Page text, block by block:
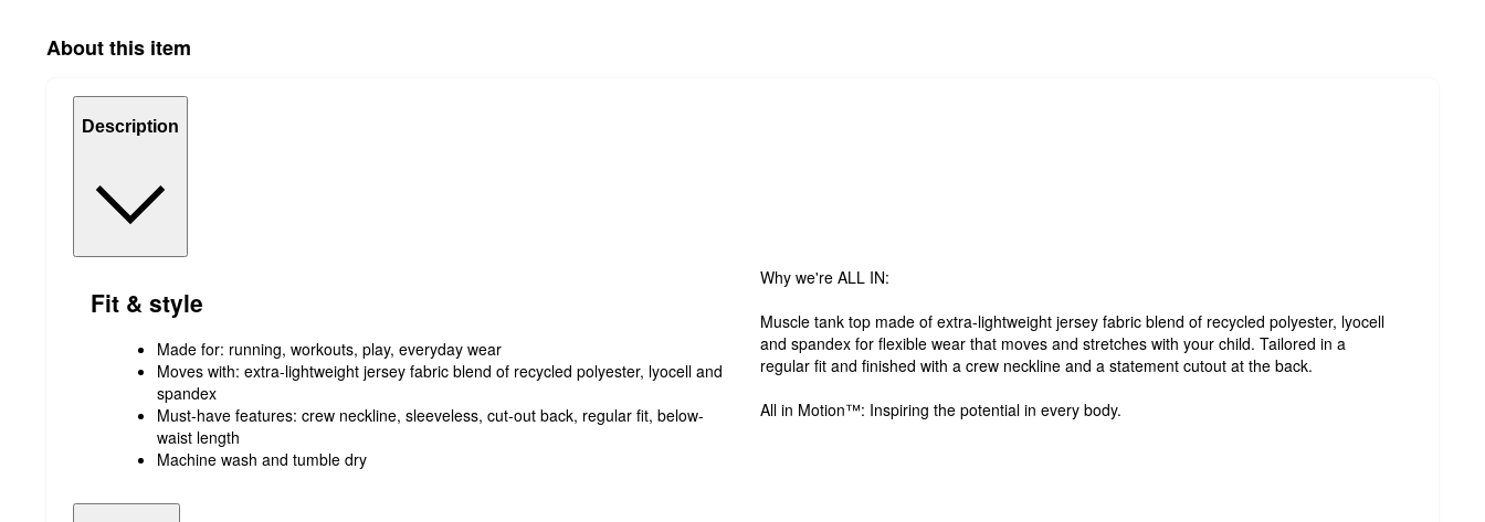
About this item
Description
Fit & style
Made for: running, workouts, play, everyday wear
Moves with: extra-lightweight jersey fabric blend of recycled polyester, lyocell and
spandex
Must-have features: crew neckline, sleeveless, cut-out back, regular fit, below-
waist length
Machine wash and tumble dry
Why we're ALL IN:
Muscle tank top made of extra-lightweight jersey fabric blend of recycled polyester, lyocell
and spandex for flexible wear that moves and stretches with your child. Tailored in a
regular fit and finished with a crew neckline and a statement cutout at the back.
All in Motion™: Inspiring the potential in every body.